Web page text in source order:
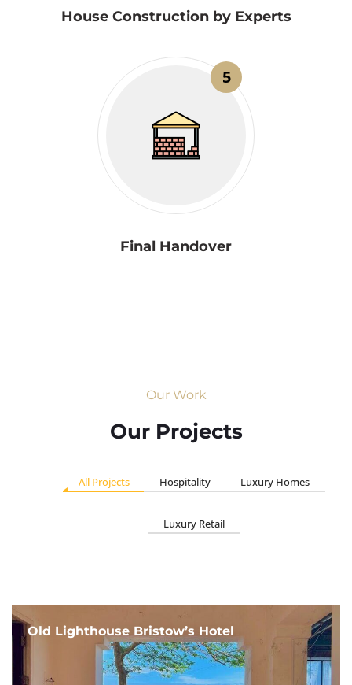
House Construction by Experts
5
Final Handover
Our Work
Our Projects
All Projects Hospitality Luxury Homes
Luxury Retail
Old Lighthouse Bristow’s Hotel